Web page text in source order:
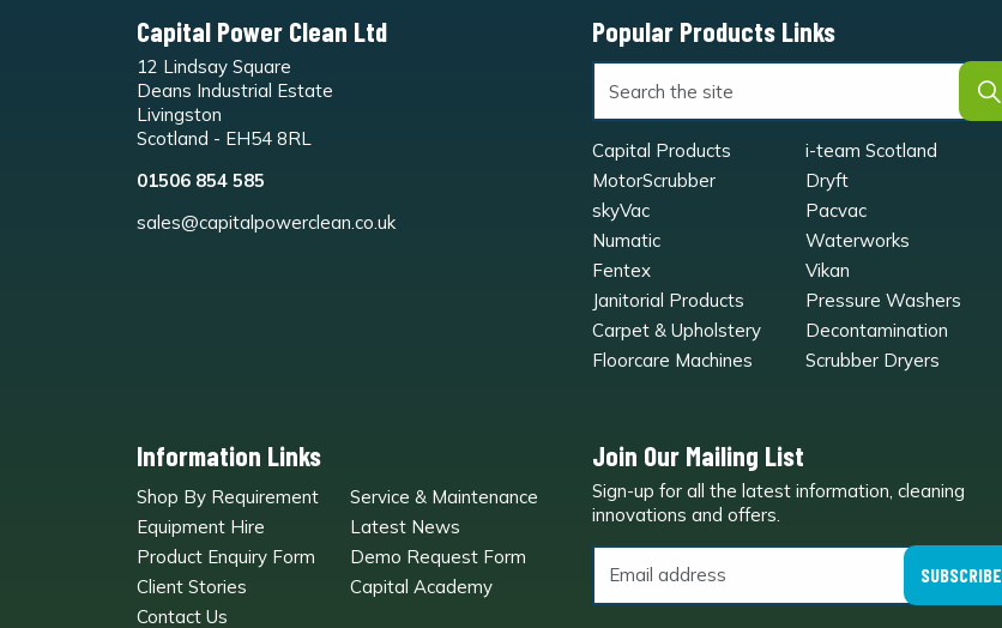
Capital Power Clean Ltd
12 Lindsay Square
Deans Industrial Estate
Livingston
Scotland - EH54 8RL
01506 854 585
sales@capitalpowerclean.co.uk
Popular Products Links
Capital Products
i-team Scotland
MotorScrubber
Dryft
skyVac
Pacvac
Numatic
Waterworks
Fentex
Vikan
Janitorial Products
Pressure Washers
Carpet & Upholstery
Decontamination
Floorcare Machines
Scrubber Dryers
Information Links
Shop By Requirement
Service & Maintenance
Equipment Hire
Latest News
Product Enquiry Form
Demo Request Form
Client Stories
Capital Academy
Contact Us
Join Our Mailing List
Sign-up for all the latest information, cleaning
innovations and offers.
SUBSCRIBE